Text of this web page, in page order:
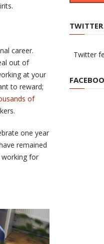
career.
out of
at your
to reward;
of
one year
remained
for
TWITTER
Twitter